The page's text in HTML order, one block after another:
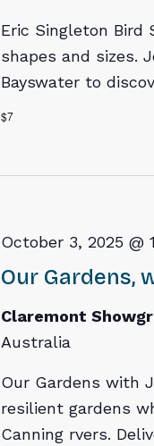
Eric Singleton Bird
shapes and sizes.
Bayswater to
$7
Our Gardens,
October 3, 2025 @
Claremont
Australia
Our Gardens with
resilient gardens
Canning rvers.